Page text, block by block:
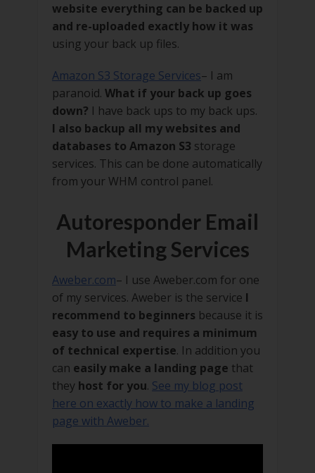
website everything can be backed up
and re-uploaded exactly how it was
using your back up files.
Amazon S3 Storage Services– I am
paranoid. What if your back up goes
down? I have back ups to my back ups.
I also backup all my websites and
databases to Amazon S3 storage
services. This can be done automatically
from your WHM control panel.
Autoresponder Email
Marketing Services
Aweber.com– I use Aweber.com for one
of my services. Aweber is the service I
recommend to beginners because it is
easy to use and requires a minimum
of technical expertise. In addition you
can easily make a landing page that
they host for you. See my blog post
here on exactly how to make a landing
page with Aweber.